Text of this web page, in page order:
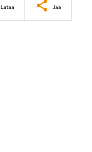
Lataa Jaa